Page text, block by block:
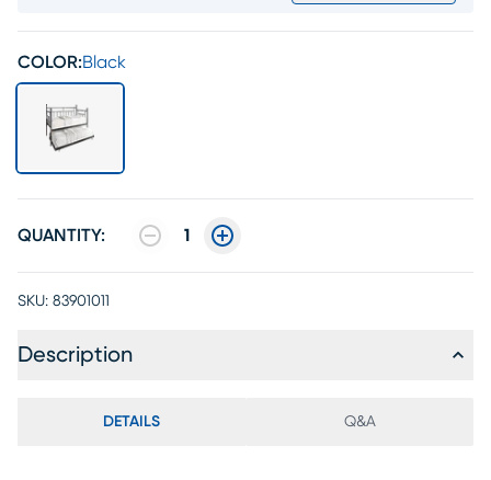
COLOR:Black
QUANTITY: 1
SKU: 83901011
Description
DETAILS Q&A